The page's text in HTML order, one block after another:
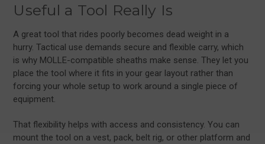
Useful a Tool Really Is
A great tool that rides poorly becomes dead weight in a
hurry. Tactical use demands secure and flexible carry, which
is why MOLLE-compatible sheaths make sense. They let you
place the tool where it fits in your gear layout rather than
forcing your whole setup to work around a single piece of
equipment.
That flexibility helps with access and consistency. You can
mount the tool on a vest, pack, belt rig, or other platform and